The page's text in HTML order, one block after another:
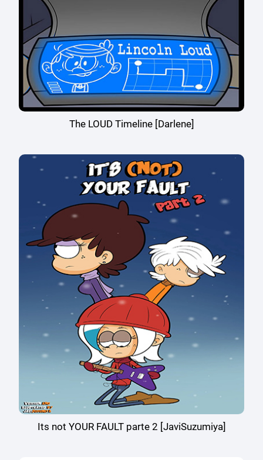
The LOUD Timeline [Darlene]
Its not YOUR FAULT parte 2 [JaviSuzumiya]